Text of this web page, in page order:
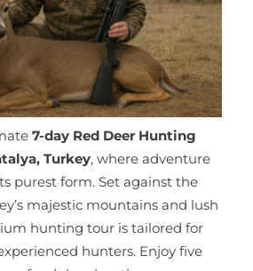
7-day Red Deer Hunting
Turkey, where adventure
purest form. Set against the
majestic mountains and lush
hunting tour is tailored for
hunters. Enjoy five